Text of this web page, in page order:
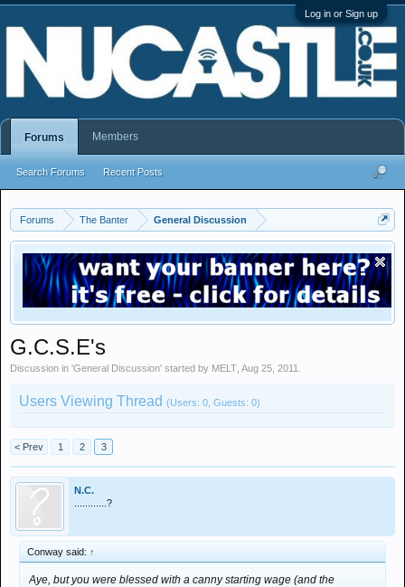
Log in or Sign up
Forums The Banter General Discussion
G.C.S.E's
Discussion in 'General Discussion' started by MELT Aug 25, 2011
Users Viewing Thread (Users: 0, Guests: 0)
< Prev 1 2 3
N.C.
............?
Conway said: ↑
Aye, but you were blessed with a canny starting wage (and the
Forums
Search Forums Recent Posts
Members